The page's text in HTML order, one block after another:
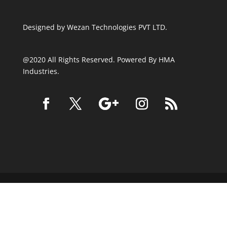
Designed by Wezan Technologies PVT LTD.
@2020 All Rights Reserved. Powered By HMA
Industries.